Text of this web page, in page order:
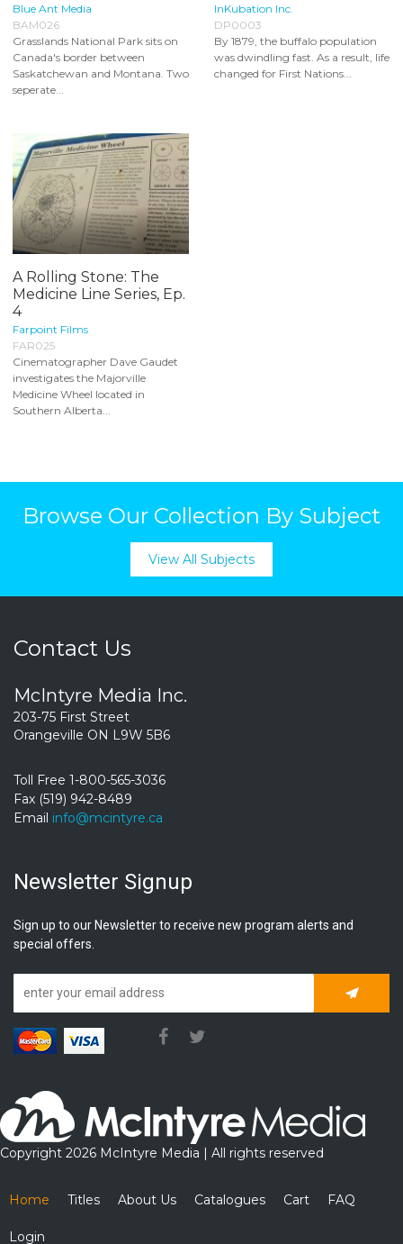
Blue Ant Media
BAM026
Grasslands National Park sits on
Canada's border between
Saskatchewan and Montana. Two
seperate...
InKubation Inc.
DP0003
By 1879, the buffalo population
was dwindling fast. As a result, life
changed for First Nations...
A Rolling Stone: The
Medicine Line Series, Ep.
4
Farpoint Films
FAR025
Cinematographer Dave Gaudet
investigates the Majorville
Medicine Wheel located in
Southern Alberta...
Browse Our Collection By Subject
View All Subjects
Contact Us
McIntyre Media Inc.
203-75 First Street
Orangeville ON L9W 5B6
Toll Free 1-800-565-3036
Fax (519) 942-8489
Email info@mcintyre.ca
Newsletter Signup
Sign up to our Newsletter to receive new program alerts and
special offers.
Copyright 2026 McIntyre Media | All rights reserved
Home Titles About Us Catalogues Cart FAQ
Login